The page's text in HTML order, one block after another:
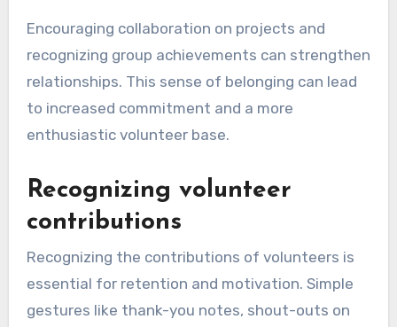
Encouraging collaboration on projects and
recognizing group achievements can strengthen
relationships. This sense of belonging can lead
to increased commitment and a more
enthusiastic volunteer base.
Recognizing volunteer
contributions
Recognizing the contributions of volunteers is
essential for retention and motivation. Simple
gestures like thank-you notes, shout-outs on